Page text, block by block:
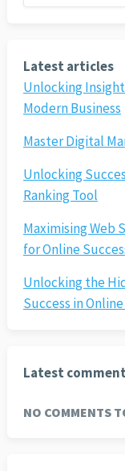
Latest articles
Unlocking
Modern Business
Master Digital
Unlocking
Ranking Tool
Maximising Web
for Online
Unlocking the
Success in
Latest
NO COMMENTS